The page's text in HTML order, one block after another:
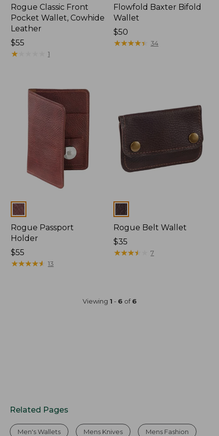
Rogue Classic Front
Pocket Wallet, Cowhide
Leather
Price:
$55
$55
★★
★★ 1
Flowfold Baxter Bifold
Wallet
Price:
$50
$50
★★★★★
★★★★★ 34
Colors
Rogue Passport
Holder
Price:
$55
$55
★★★★★
★★★★★ 13
Colors
Rogue Belt Wallet
$35
★★★★
★★★★ 7
Viewing 1 - 6 of6
Related Pages
Men's Wallets Mens Knives Mens Fashion